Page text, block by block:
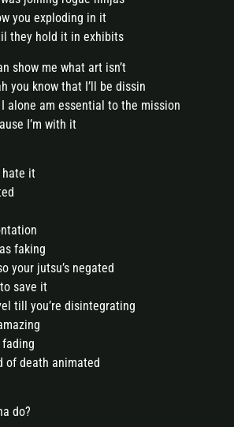
you exploding in it
they hold it in exhibits
show me what art isn’t
you know that I’ll be dissin
alone am essential to the mission
I’m with it
hate it
faking
your jutsu’s negated
save it
till you’re disintegrating
of death animated
do?